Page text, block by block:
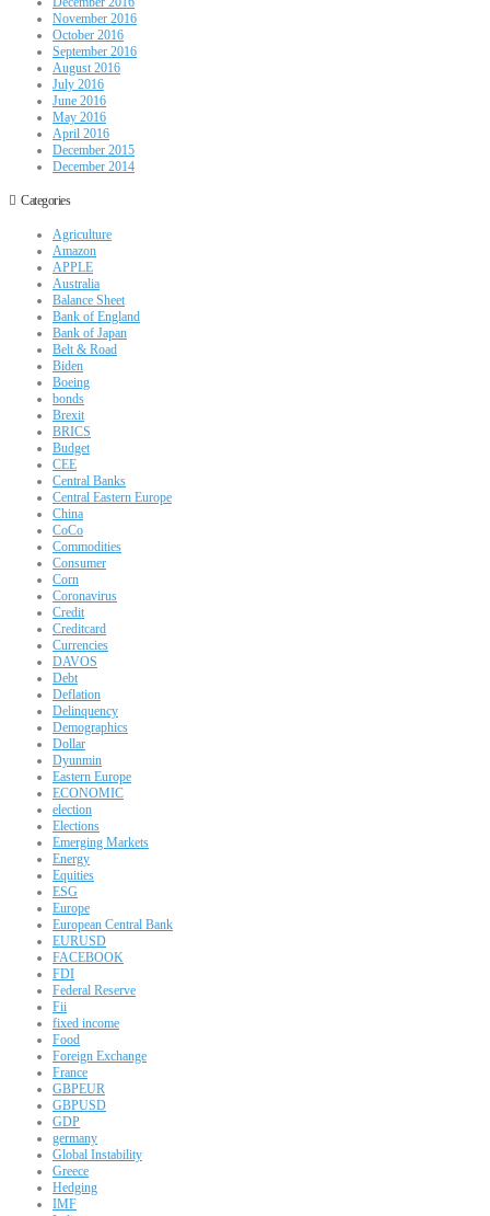
November 2016
October 2016
September 2016
August 2016
July 2016
June 2016
May 2016
April 2016
December 2015
December 2014
Categories
Agriculture
Amazon
APPLE
Australia
Balance Sheet
Bank of England
Bank of Japan
Belt & Road
Biden
Boeing
bonds
Brexit
BRICS
Budget
CEE
Central Banks
Central Eastern Europe
China
CoCo
Commodities
Consumer
Corn
Coronavirus
Credit
Creditcard
Currencies
DAVOS
Debt
Deflation
Delinquency
Demographics
Dollar
Dyunmin
Eastern Europe
ECONOMIC
election
Elections
Emerging Markets
Energy
Equities
ESG
Europe
European Central Bank
EURUSD
FACEBOOK
FDI
Federal Reserve
Fii
fixed income
Food
Foreign Exchange
France
GBPEUR
GBPUSD
GDP
germany
Global Instability
Greece
Hedging
IMF